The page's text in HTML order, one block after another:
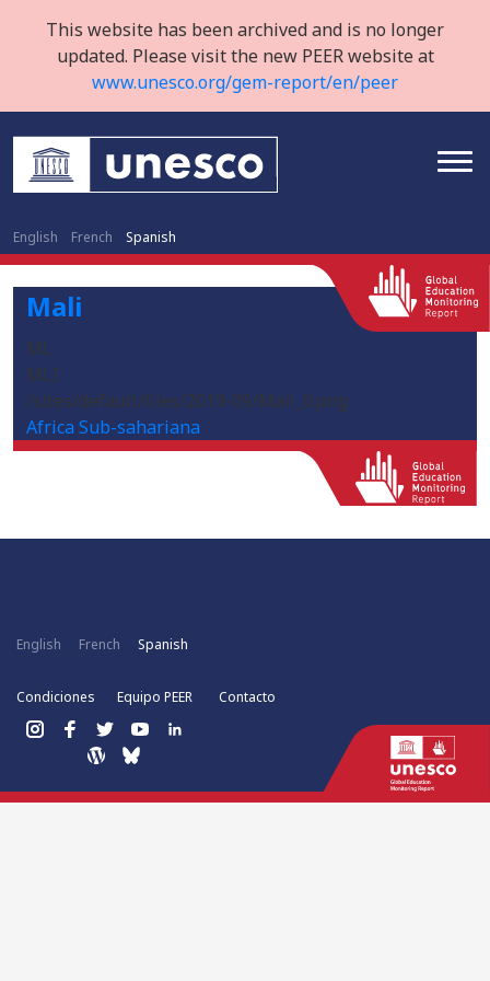
This website has been archived and is no longer
updated. Please visit the new PEER website at
www.unesco.org/gem-report/en/peer
English French Spanish
Mali
ML
MLI
/sites/default/files/2019-09/Mali_0.png
Africa Sub-sahariana
English French Spanish
Condiciones Equipo PEER Contacto